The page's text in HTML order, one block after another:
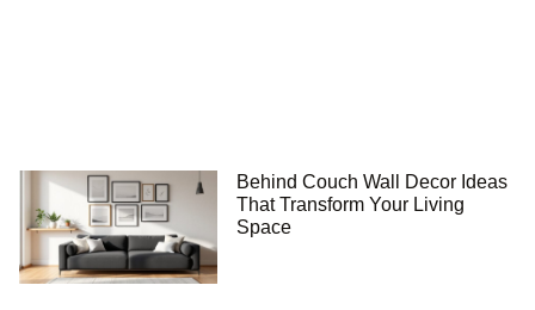
Behind Couch Wall Decor Ideas
That Transform Your Living
Space